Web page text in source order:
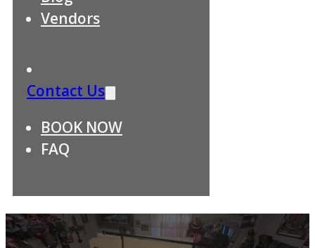
Vendors
Contact Us
BOOK NOW
FAQ